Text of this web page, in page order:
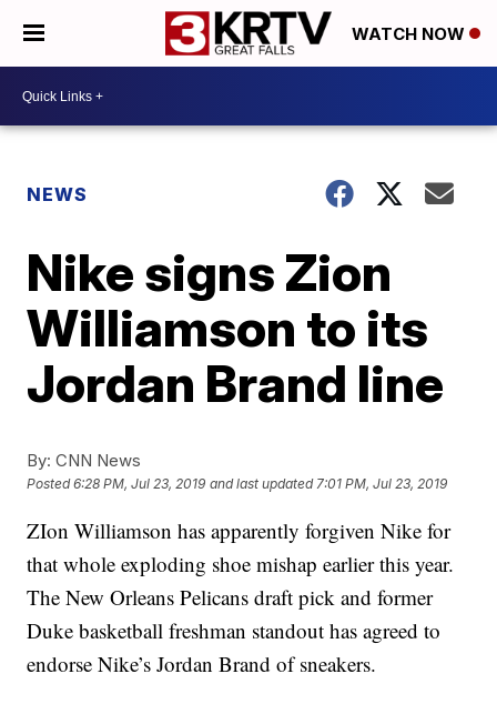
WATCH NOW
NEWS
Nike signs Zion
Williamson to its
Jordan Brand line
By: CNN News
Posted6:28 PM, Jul 23, 2019 and last updated 7:01 PM, Jul 23, 2019
ZIon Williamson has apparently forgiven Nike for
that whole exploding shoe mishap earlier this year.
The New Orleans Pelicans draft pick and former
Duke basketball freshman standout has agreed to
endorse Nike’s Jordan Brand of sneakers.